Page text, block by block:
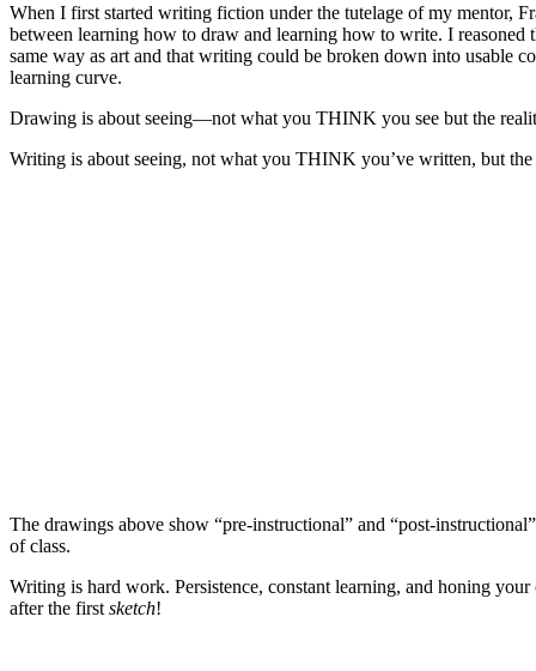
When I first started writing fiction under the tutelage of my mentor,
between learning how to draw and learning how to write. I
same way as art and that writing could be broken down into usable
learning curve.
Drawing is about seeing—not what you THINK you see but the
Writing is about seeing, not what you THINK you’ve written, but
The drawings above show “pre-instructional” and “post-
of class.
Writing is hard work. Persistence, constant learning, and honing
after the first sketch!